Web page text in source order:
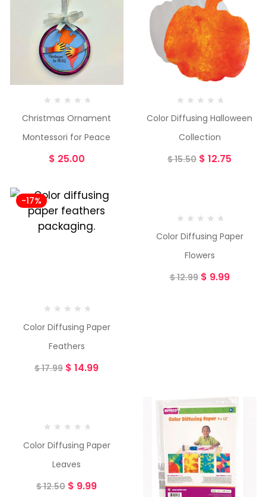
Christmas Ornament
Montessori for Peace
$ 25.00
Color Diffusing Halloween
Collection
$15.50 $ 12.75
-17%
Color Diffusing Paper
Feathers
$17.99 $ 14.99
Color Diffusing Paper
Flowers
$12.99 $ 9.99
Color Diffusing Paper
Leaves
$12.50 $ 9.99